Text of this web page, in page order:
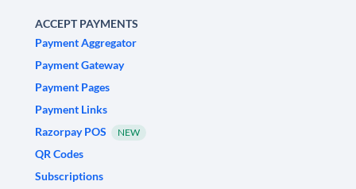
ACCEPT PAYMENTS
Payment Aggregator
Payment Gateway
Payment Pages
Payment Links
Razorpay POS
NEW
QR Codes
Subscriptions